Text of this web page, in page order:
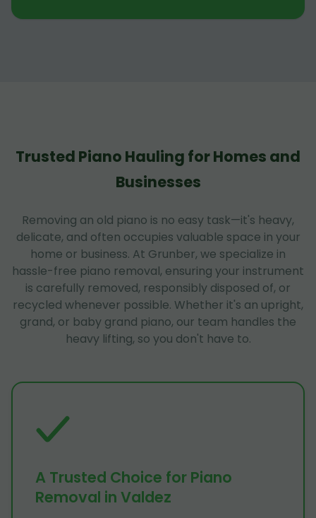
Trusted Piano Hauling for Homes and
Businesses
Removing an old piano is no easy task—it's heavy,
delicate, and often occupies valuable space in your
home or business. At Grunber, we specialize in
hassle-free piano removal, ensuring your instrument
is carefully removed, responsibly disposed of, or
recycled whenever possible. Whether it's an upright,
grand, or baby grand piano, our team handles the
heavy lifting, so you don't have to.
A Trusted Choice for Piano
Removal in Valdez